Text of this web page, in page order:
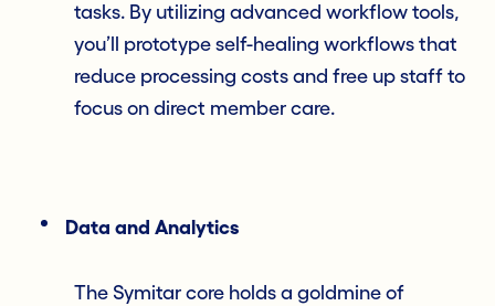
tasks. By utilizing advanced workflow tools,
you’ll prototype self-healing workflows that
reduce processing costs and free up staff to
focus on direct member care.
Data and Analytics
The Symitar core holds a goldmine of